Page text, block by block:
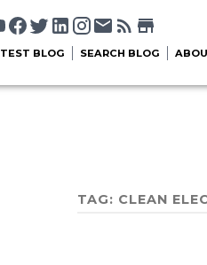
BLOG SEARCH BLOG
TAG: CLEAN